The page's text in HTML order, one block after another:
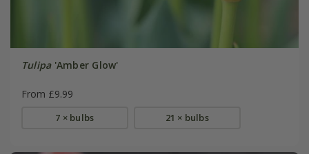
Tulipa'Amber Glow'
From £9.99
7 × bulbs 21 × bulbs